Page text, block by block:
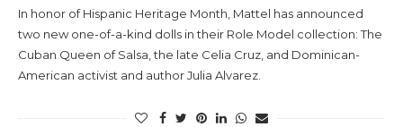
In honor of Hispanic Heritage Month, Mattel has announced
two new one-of-a-kind dolls in their Role Model collection: The
Cuban Queen of Salsa, the late Celia Cruz, and Dominican-
American activist and author Julia Alvarez.